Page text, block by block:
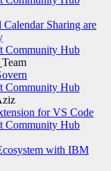
Sharing are
Community Hub
Community Hub
for VS Code
Community Hub
with IBM